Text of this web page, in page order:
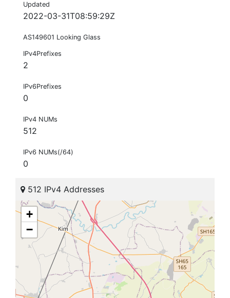
Updated
2022-03-31T08:59:29Z
AS149601 Looking Glass
IPv4Prefixes
2
IPv6Prefixes
0
IPv4 NUMs
512
IPv6 NUMs(/64)
0
512 IPv4 Addresses
+
−